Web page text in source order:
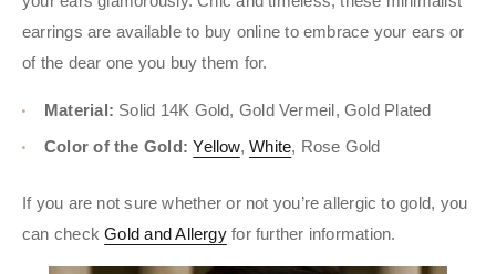
earrings are available to buy online to embrace your ears or
of the dear one you buy them for.
Material: Solid 14K Gold, Gold Vermeil, Gold Plated
Color of the Gold: Yellow,White, Rose Gold
If you are not sure whether or not you’re allergic to gold, you
can checkGold and Allergyfor further information.